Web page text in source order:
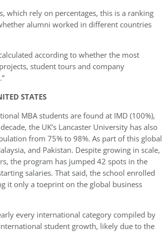
which rely on percentages, this is a ranking
alumni worked in different countries
according to whether the most
student tours and company
STATES
MBA students are found at IMD (100%),
the UK’s Lancaster University has also
from 75% to 98%. As part of this global
and Pakistan. Despite growing in scale,
the program has jumped 42 spots in the
salaries. That said, the school enrolled
it only a toeprint on the global business
every international category compiled by
student growth, likely due to the